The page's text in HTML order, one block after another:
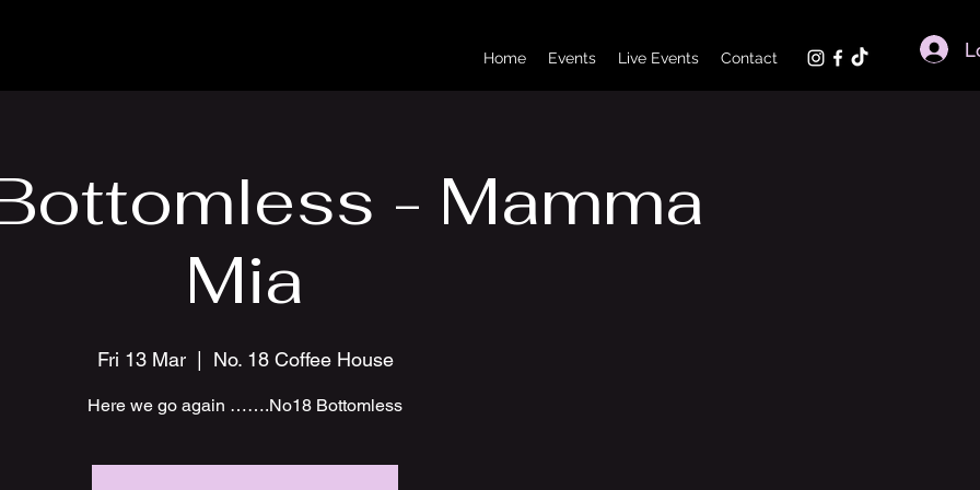
Home Events Live Events Contact
- Mamma
Mia
Fri 13 Mar
  |
No. 18 Coffee House
Here we go again …….No18 Bottomless